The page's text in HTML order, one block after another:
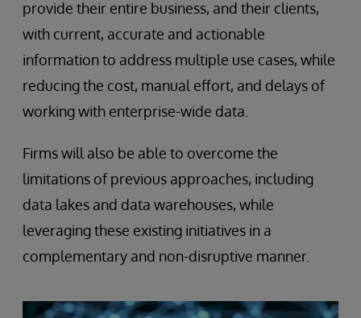
provide their entire business, and their clients,
with current, accurate and actionable
information to address multiple use cases, while
reducing the cost, manual effort, and delays of
working with enterprise-wide data.
Firms will also be able to overcome the
limitations of previous approaches, including
data lakes and data warehouses, while
leveraging these existing initiatives in a
complementary and non-disruptive manner.